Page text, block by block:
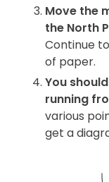
Move the
the North
Continue
of paper.
You
running
various
get a